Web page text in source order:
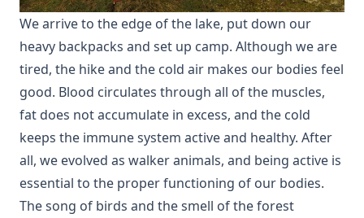
We arrive to the edge of the lake, put down our
heavy backpacks and set up camp. Although we are
tired, the hike and the cold air makes our bodies feel
good. Blood circulates through all of the muscles,
fat does not accumulate in excess, and the cold
keeps the immune system active and healthy. After
all, we evolved as walker animals, and being active is
essential to the proper functioning of our bodies.
The song of birds and the smell of the forest